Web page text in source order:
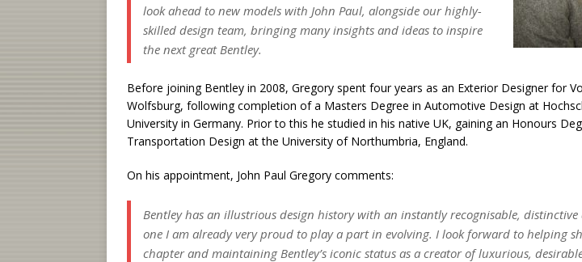
look ahead to new models with John Paul, alongside our highly-
skilled design team, bringing many insights and ideas to inspire
the next great Bentley.
Before joining Bentley in 2008, Gregory spent four years as an Exterior Designer for
Wolfsburg, following completion of a Masters Degree in Automotive Design at
University in Germany. Prior to this he studied in his native UK, gaining an Honours
Transportation Design at the University of Northumbria, England.
On his appointment, John Paul Gregory comments:
Bentley has an illustrious design history with an instantly recognisable, distinctive
one I am already very proud to play a part in evolving. I look forward to helping
chapter and maintaining Bentley’s iconic status as a creator of luxurious,